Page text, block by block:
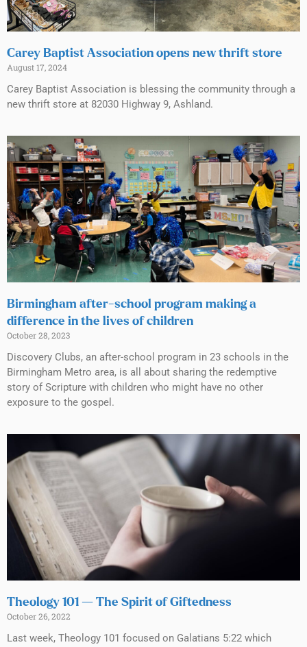
Carey Baptist Association opens new thrift store
August 17, 2024
Carey Baptist Association is blessing the community through a
new thrift store at 82030 Highway 9, Ashland.
Birmingham after-school program making a
difference in the lives of children
October 28, 2023
Discovery Clubs, an after-school program in 23 schools in the
Birmingham Metro area, is all about sharing the redemptive
story of Scripture with children who might have no other
exposure to the gospel.
Theology 101 — The Spirit of Giftedness
October 26, 2022
Last week, Theology 101 focused on Galatians 5:22 which